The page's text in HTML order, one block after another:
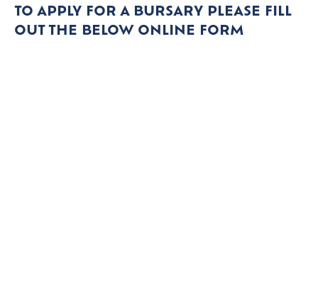
TO APPLY FOR A BURSARY PLEASE FILL
OUT THE BELOW ONLINE FORM